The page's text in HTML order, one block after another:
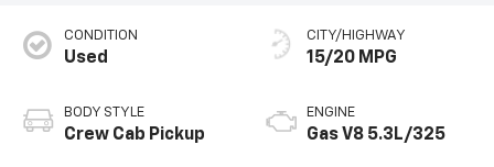
CONDITION
Used
BODY STYLE
Crew Cab Pickup
CITY/HIGHWAY
15/20 MPG
ENGINE
Gas V8 5.3L/325